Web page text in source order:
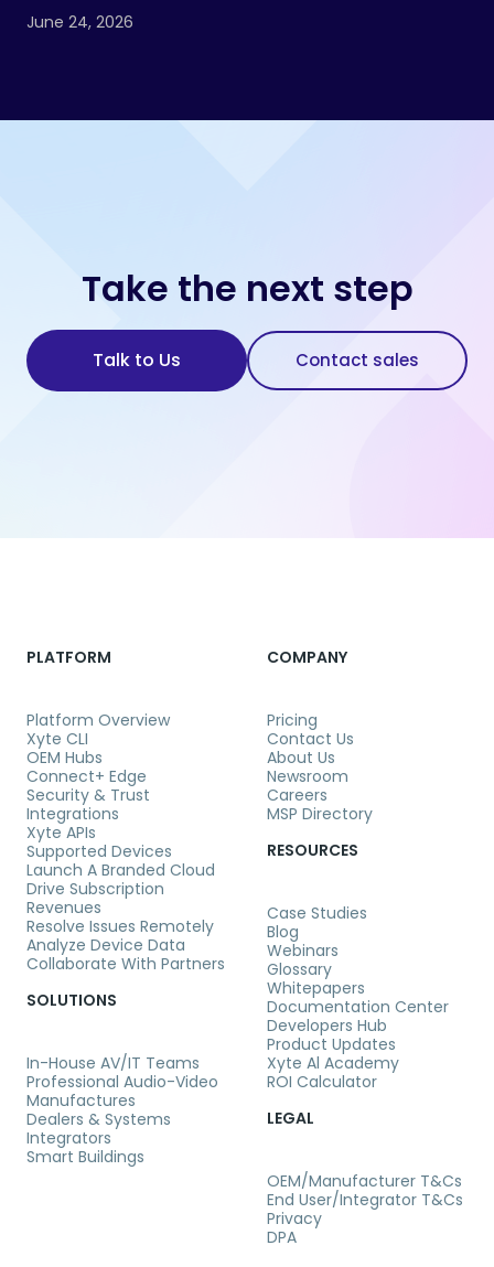
both Xyte and Shure.
June 24, 2026
Take the next step
Talk to Us Contact sales
PLATFORM
Platform Overview
Xyte CLI
OEM Hubs
Connect+ Edge
Security & Trust
Integrations
Xyte APIs
Supported Devices
Launch A Branded Cloud
Drive Subscription
Revenues
Resolve Issues Remotely
Analyze Device Data
Collaborate With Partners
SOLUTIONS
In-House AV/IT Teams
Professional Audio-Video
Manufactures
Dealers & Systems
Integrators
Smart Buildings
RESOURCES
Case Studies
Blog
Webinars
Glossary
Whitepapers
Documentation Center
Developers Hub
Product Updates
Xyte Al Academy
ROI Calculator
COMPANY
Pricing
Contact Us
About Us
Newsroom
Careers
MSP Directory
LEGAL
OEM/Manufacturer T&Cs
End User/Integrator T&Cs
Privacy
DPA